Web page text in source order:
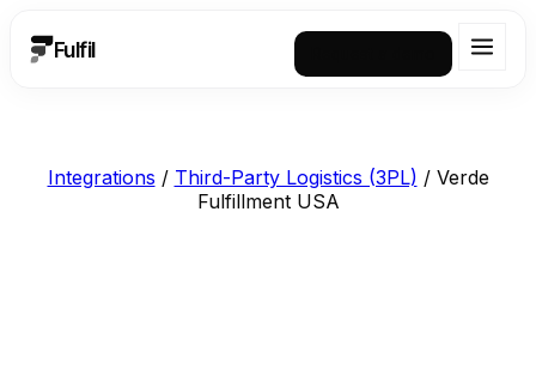
Fulfil
Integrations / Third-Party Logistics (3PL) / Verde
Fulfillment USA